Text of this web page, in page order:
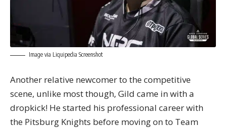
Image via Liquipedia Screenshot
Another relative newcomer to the competitive
scene, unlike most though, Gild came in with a
dropkick! He started his professional career with
the Pitsburg Knights before moving on to Team